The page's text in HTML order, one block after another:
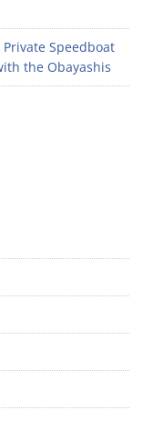
Speedboat
the Obayashis